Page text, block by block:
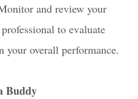
and review your
to evaluate
your overall performance.
Buddy